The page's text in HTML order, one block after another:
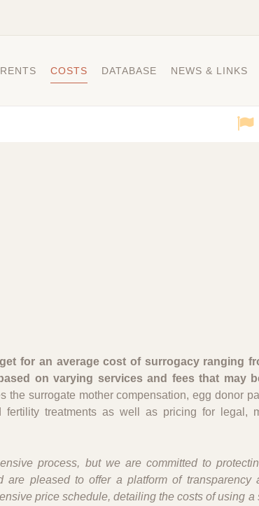
COSTS DATABASE NEWS & LINKS
for an average cost of surrogacy ranging
on varying services and fees that may
the surrogate mother compensation, egg donor
treatments as well as pricing for legal,
process, but we are committed to
are pleased to offer a platform of transparency
price schedule, detailing the costs of using a